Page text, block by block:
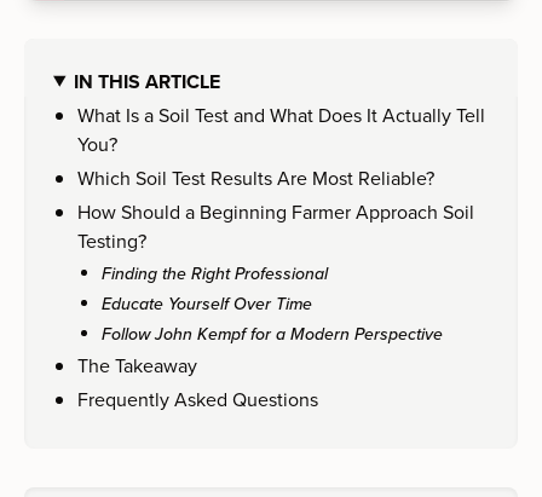
IN THIS ARTICLE
What Is a Soil Test and What Does It Actually Tell
You?
Which Soil Test Results Are Most Reliable?
How Should a Beginning Farmer Approach Soil
Testing?
Finding the Right Professional
Educate Yourself Over Time
Follow John Kempf for a Modern Perspective
The Takeaway
Frequently Asked Questions